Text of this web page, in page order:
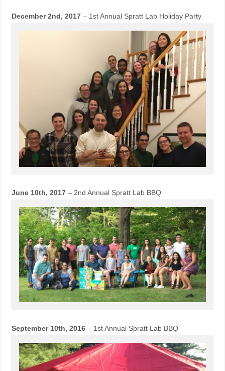
December 2nd, 2017– 1st Annual Spratt Lab Holiday Party
June 10th, 2017– 2nd Annual Spratt Lab BBQ
September 10th, 2016– 1st Annual Spratt Lab BBQ